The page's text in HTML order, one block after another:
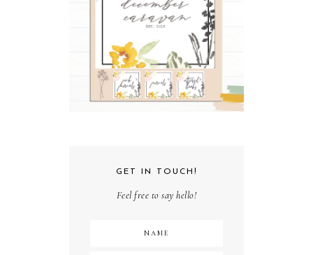
GET IN TOUCH!
Feel free to say hello!